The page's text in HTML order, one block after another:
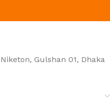
Gulshan 01, Dhaka